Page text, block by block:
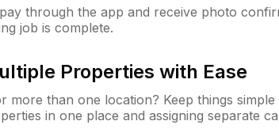
through the app and receive photo
job is complete.
Properties with Ease
more than one location? Keep things simple
in one place and assigning separate